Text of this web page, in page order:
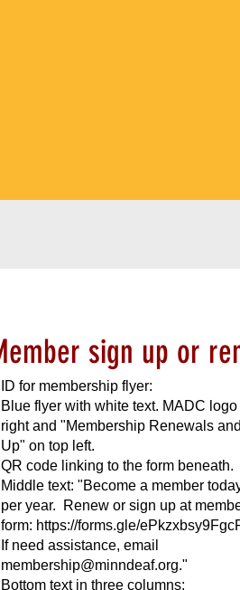
sign up or
ID for membership flyer:
Blue flyer with white text. MADC logo
right and "Membership Renewals
Up" on top left.
QR code linking to the form beneath.
Middle text: "Become a member
per year. Renew or sign up at
form: https://forms.gle/
If need assistance, email
membership@minndeaf.org."
Bottom text in three columns: